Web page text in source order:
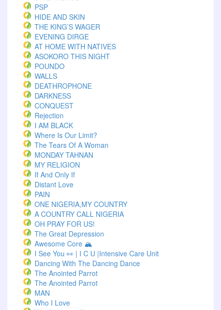
PSP
HIDE AND SKIN
THE KING’S WAGER
EVENING DIRGE
AT HOME WITH NATIVES
ASOKORO THIS NIGHT
POUNDO
WALLS
DEATHROPHONE
DARKNESS
CONQUEST
Rejection
I AM BLACK
Where Is Our Limit?
The Tears Of A Woman
MONDAY TAHNAN
MY RELIGION
If And Only If
Distant Love
PAIN
ONE NIGERIA,MY COUNTRY
A COUNTRY CALL NIGERIA
OH PRAY FOR US!
The Great Depression
Awesome Core 🏔️
I See You 👀 | I C U |Intensive Care Unit
Dancing With The Dancing Dance
The Anointed Parrot
The Anointed Parrot
MAN
Who I Love